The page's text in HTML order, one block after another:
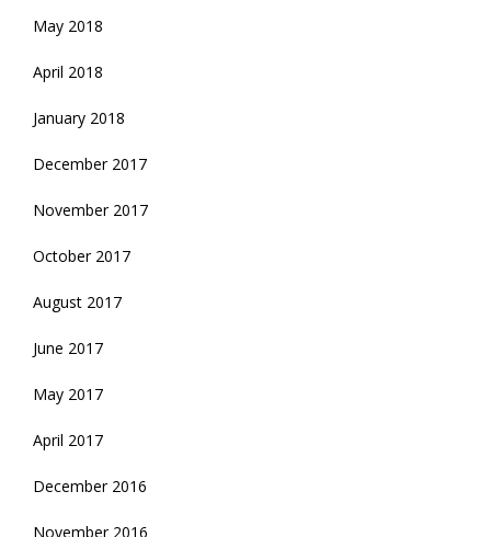
May 2018
April 2018
January 2018
December 2017
November 2017
October 2017
August 2017
June 2017
May 2017
April 2017
December 2016
November 2016